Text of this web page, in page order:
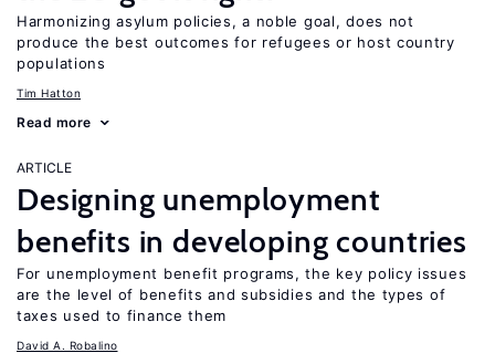
Harmonizing asylum policies, a noble goal, does not
produce the best outcomes for refugees or host country
populations
Tim Hatton
Read more
ARTICLE
Designing unemployment
benefits in developing countries
For unemployment benefit programs, the key policy issues
are the level of benefits and subsidies and the types of
taxes used to finance them
David A. Robalino